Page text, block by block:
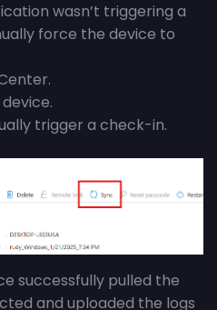
wasn’t triggering a
force the device to
trigger a check-in.
successfully pulled the
and uploaded the logs